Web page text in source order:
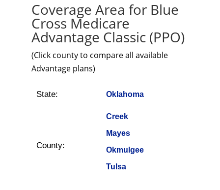
Coverage Area for Blue
Cross Medicare
Advantage Classic (PPO)
(Click county to compare all available
Advantage plans)
State: Oklahoma
County:
Creek
Mayes
Okmulgee
Tulsa